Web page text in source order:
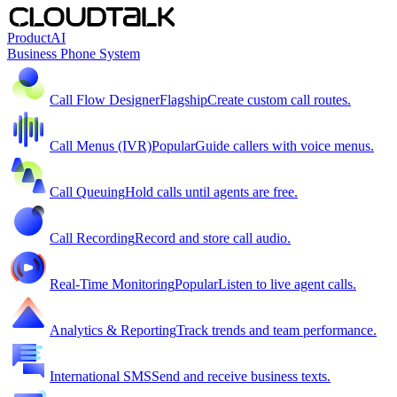
ProductAI
Business Phone System
Call Flow DesignerFlagshipCreate custom call routes.
Call Menus (IVR)PopularGuide callers with voice menus.
Call QueuingHold calls until agents are free.
Call RecordingRecord and store call audio.
Real-Time MonitoringPopularListen to live agent calls.
Analytics & ReportingTrack trends and team performance.
International SMSSend and receive business texts.